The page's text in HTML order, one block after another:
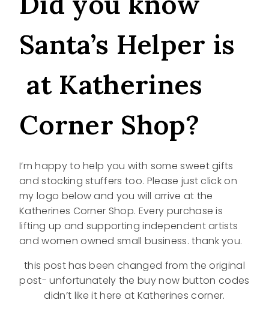
Santa’s Helper is
at Katherines
Corner Shop?
I’m happy to help you with some sweet gifts
and stocking stuffers too. Please just click on
my logo below and you will arrive at the
Katherines Corner Shop. Every purchase is
lifting up and supporting independent artists
and women owned small business. thank you.
this post has been changed from the original
post- unfortunately the buy now button codes
didn’t like it here at Katherines corner.